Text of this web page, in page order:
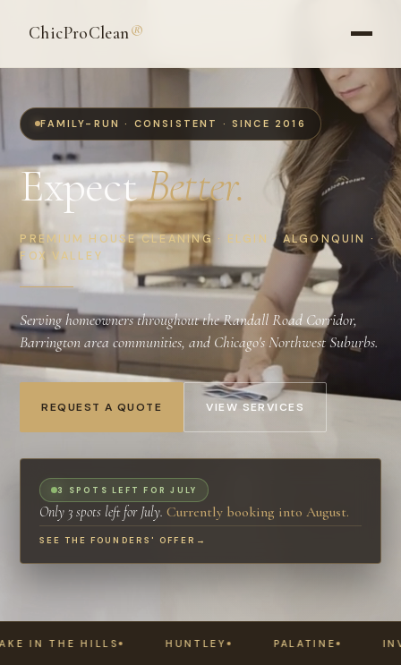
ChicProClean®
FAMILY-RUN · CONSISTENT · SINCE 2016
ExpectBetter.
PREMIUM HOUSE CLEANING · ELGIN · ALGONQUIN ·
FOX VALLEY
Serving homeowners throughout the Randall Road Corridor,
Barrington area communities, and Chicago's Northwest Suburbs.
REQUEST A QUOTE VIEW SERVICES
3 SPOTS LEFT FOR JULY
Only 3 spots left for July.Currently booking into August.
SEE THE FOUNDERS' OFFER →
HUNTLEY PALATINE INVERNESS